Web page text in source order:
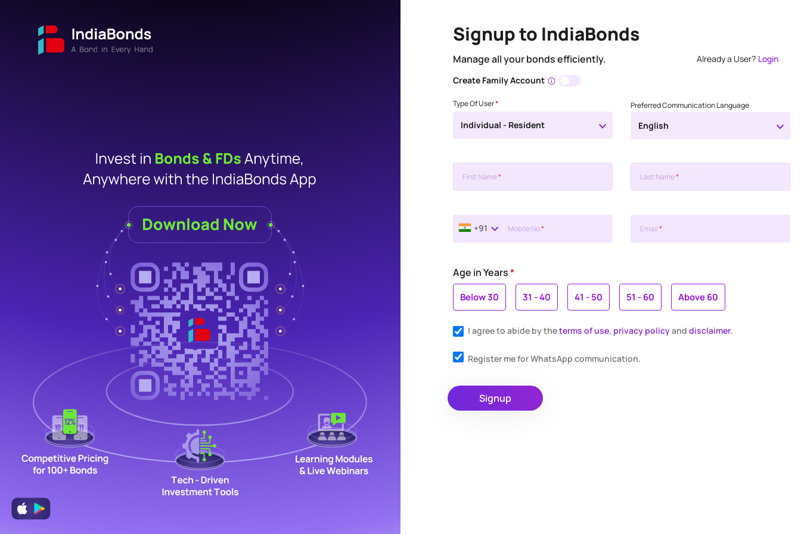
Signup to IndiaBonds
Manage all your bonds efficiently. Already a User? Login
Create Family Account
Type Of User*
Individual - Resident
Preferred Communication Language
English
First Name* Last Name*
+91 Mobile No* Email*
Age in Years*
Below 30 31 - 40 41 - 50 51 - 60 Above 60
I agree to abide by theterms of use, privacy policyand disclaimer.
Register me for WhatsApp communication.
Signup